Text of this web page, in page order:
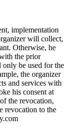
implementation
will collect,
Otherwise, he
the prior
be used for the
the organizer
and services with
his consent at
the revocation,
revocation to the